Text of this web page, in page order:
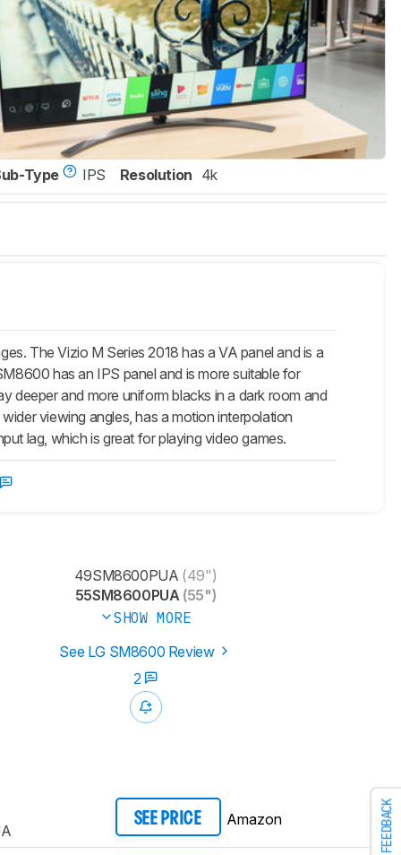
FEEDBACK
Type IPS Resolution 4k
The Vizio M Series 2018 has a VA panel and is a
has an IPS panel and is more suitable for
deeper and more uniform blacks in a dark room and
viewing angles, has a motion interpolation
lag, which is great for playing video games.
49SM8600PUA (49")
55SM8600PUA(55")
SHOW MORE
See LG SM8600 Review
2
SEE PRICE Amazon